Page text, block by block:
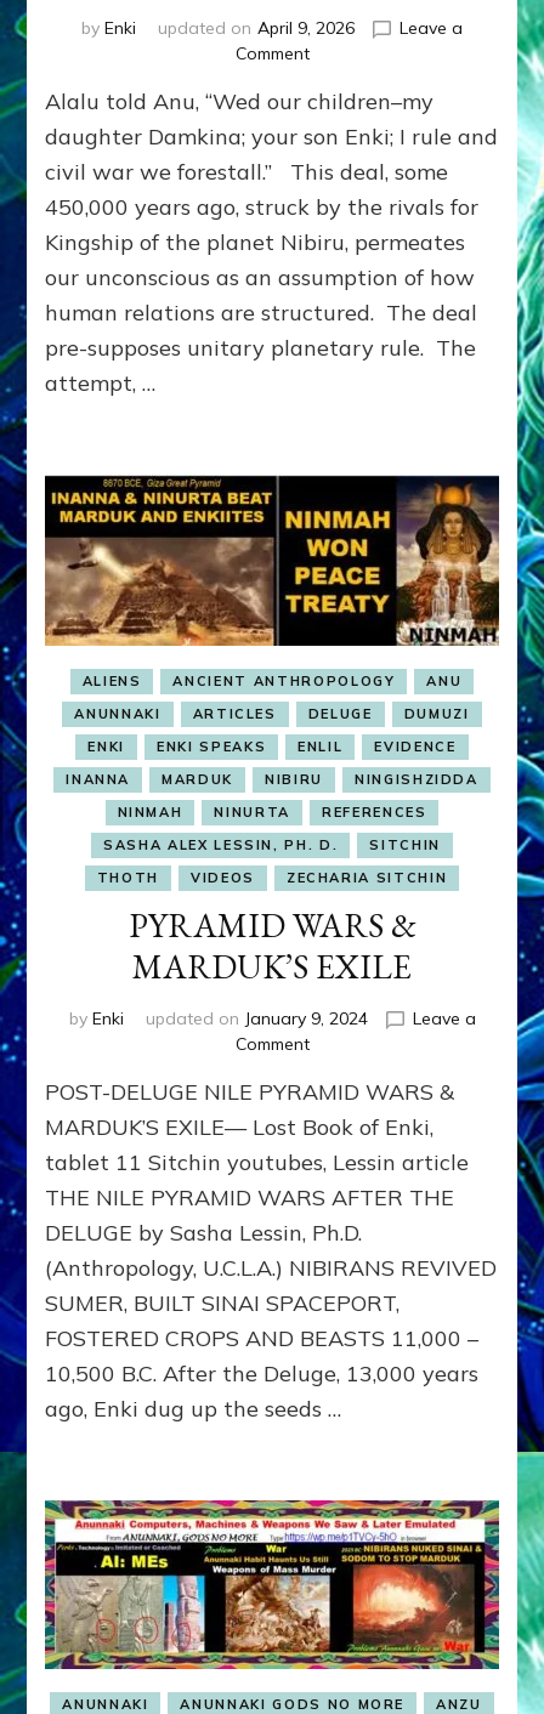
by Enki updated on April 9, 2026
Leave a
Commenton
on
the
Nibiru
Imprinted
Earth:
Alalu
told
Anu,
OUR
AVOIDED.”
by
Sasha
Lessin,
Ph.D.
Alalu told Anu, “Wed our children–my
daughter Damkina; your son Enki; I rule and
civil war we forestall.” This deal, some
450,000 years ago, struck by the rivals for
Kingship of the planet Nibiru, permeates
our unconscious as an assumption of how
human relations are structured. The deal
pre-supposes unitary planetary rule. The
attempt, …
ALIENS ANCIENT ANTHROPOLOGY
ANU
ANUNNAKI
ARTICLES DELUGE
DUMUZI
ENKI
ENKI SPEAKS ENLIL
EVIDENCE
INANNA
MARDUK NIBIRU
NINGISHZIDDA
NINMAH
NINURTA
REFERENCES
SASHA ALEX LESSIN, PH. D.
SITCHIN
THOTH
VIDEOS ZECHARIA SITCHIN
PYRAMID WARS &
MARDUK’S EXILE
by Enki updated on January 9, 2024
Leave a
Commenton
WARS
&
EXILE
POST-DELUGE NILE PYRAMID WARS &
MARDUK’S EXILE— Lost Book of Enki,
tablet 11 Sitchin youtubes, Lessin article
THE NILE PYRAMID WARS AFTER THE
DELUGE by Sasha Lessin, Ph.D.
(Anthropology, U.C.L.A.) NIBIRANS REVIVED
SUMER, BUILT SINAI SPACEPORT,
FOSTERED CROPS AND BEASTS 11,000 –
10,500 B.C. After the Deluge, 13,000 years
ago, Enki dug up the seeds …
ANUNNAKI ANUNNAKI GODS NO MORE ANZU